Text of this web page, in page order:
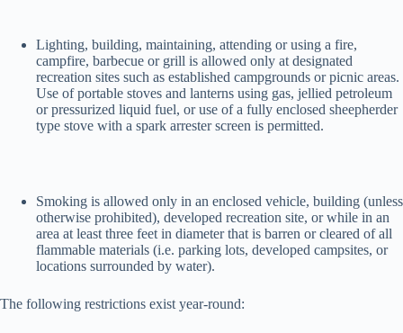
Lighting, building, maintaining, attending or using a fire,
campfire, barbecue or grill is allowed only at designated
recreation sites such as established campgrounds or picnic areas.
Use of portable stoves and lanterns using gas, jellied petroleum
or pressurized liquid fuel, or use of a fully enclosed sheepherder
type stove with a spark arrester screen is permitted.
Smoking is allowed only in an enclosed vehicle, building (unless
otherwise prohibited), developed recreation site, or while in an
area at least three feet in diameter that is barren or cleared of all
flammable materials (i.e. parking lots, developed campsites, or
locations surrounded by water).
The following restrictions exist year-round: